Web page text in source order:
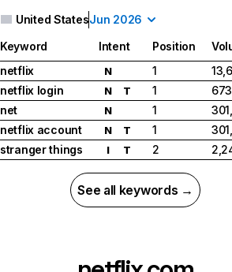
United StatesJun 2026
Keyword Intent Position
netflix
N 1
netflix login
N T 1
net
N 1
netflix account
N T 1
stranger things
I T 2
See all keywords →